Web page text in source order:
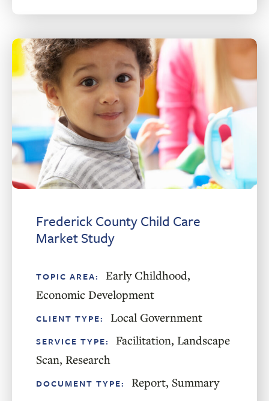
Frederick County Child Care
Market Study
TOPIC AREA: Early Childhood,
Economic Development
CLIENT TYPE: Local Government
SERVICE TYPE: Facilitation, Landscape
Scan, Research
DOCUMENT TYPE: Report, Summary